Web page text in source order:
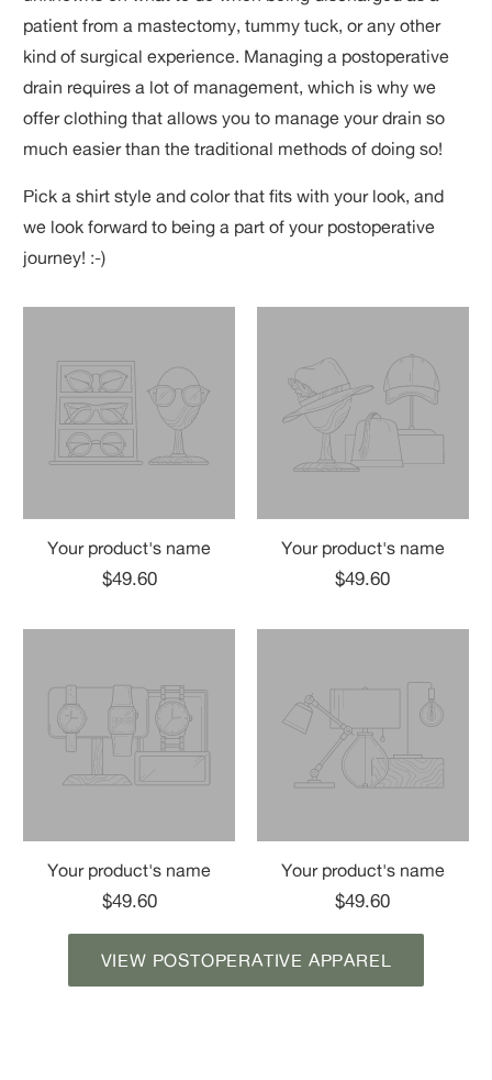
patient from a mastectomy, tummy tuck, or any other
kind of surgical experience. Managing a postoperative
drain requires a lot of management, which is why we
offer clothing that allows you to manage your drain so
much easier than the traditional methods of doing so!
Pick a shirt style and color that fits with your look, and
we look forward to being a part of your postoperative
journey! :-)
Your product's name
$49.60
Your product's name
$49.60
Your product's name
$49.60
Your product's name
$49.60
VIEW POSTOPERATIVE APPAREL